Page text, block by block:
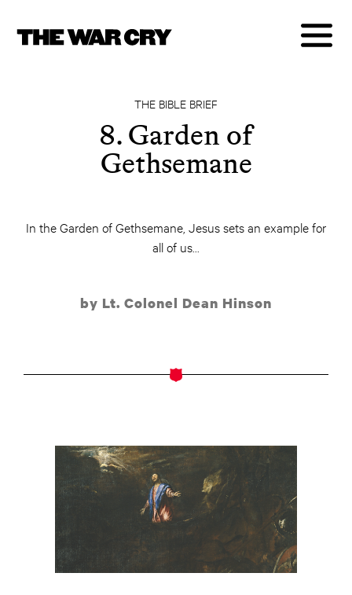
THE BIBLE BRIEF
8. Garden of
Gethsemane
In the Garden of Gethsemane, Jesus sets an example for
all of us...
by Lt. Colonel Dean Hinson